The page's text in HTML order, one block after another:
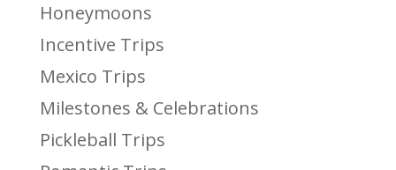
Honeymoons
Incentive Trips
Mexico Trips
Milestones & Celebrations
Pickleball Trips